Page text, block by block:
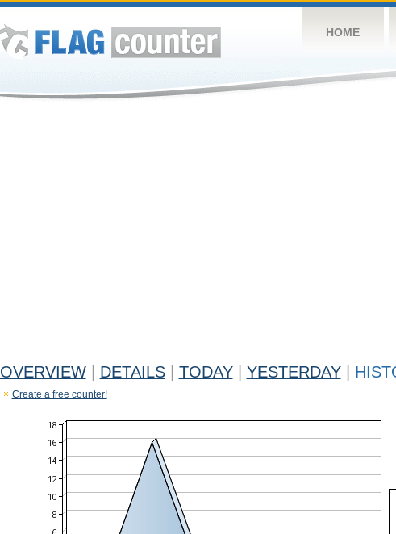
HOME
OVERVIEW DETAILS TODAY YESTERDAY
Create a free counter!